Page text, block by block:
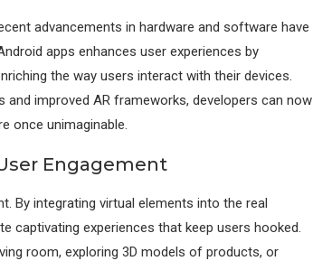
advancements in hardware and software have
apps enhances user experiences by
the way users interact with their devices.
improved AR frameworks, developers can now
once unimaginable.
Engagement
By integrating virtual elements into the real
captivating experiences that keep users hooked.
room, exploring 3D models of products, or